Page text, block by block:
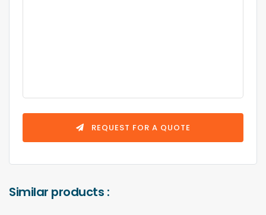
REQUEST FOR A QUOTE
Similar products :